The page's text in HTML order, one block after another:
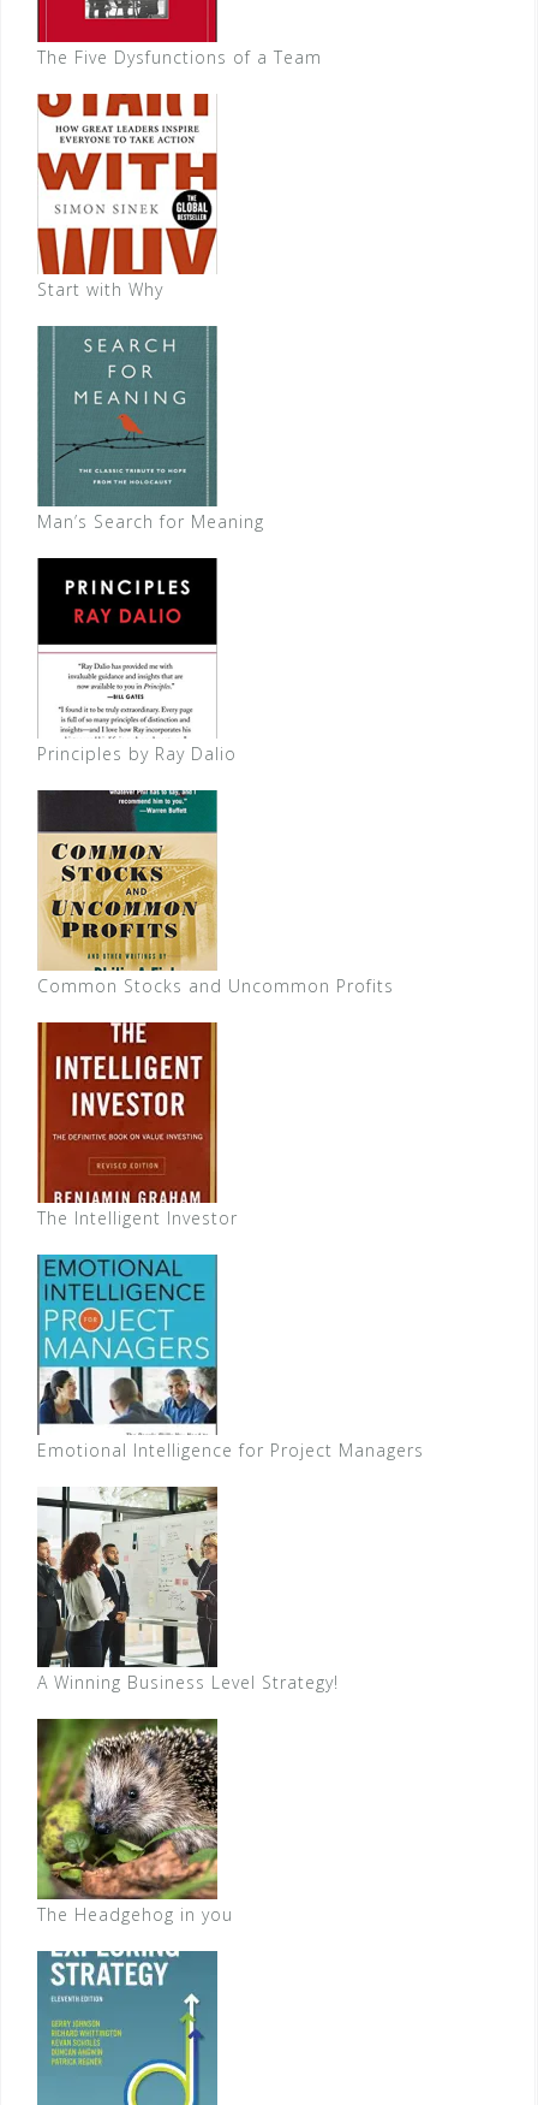
The Five Dysfunctions of a Team
Start with Why
Man’s Search for Meaning
Principles by Ray Dalio
Common Stocks and Uncommon Profits
The Intelligent Investor
Emotional Intelligence for Project Managers
A Winning Business Level Strategy!
The Headgehog in you